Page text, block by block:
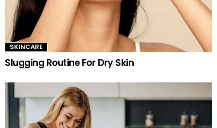
SKINCARE
Slugging Routine For Dry Skin